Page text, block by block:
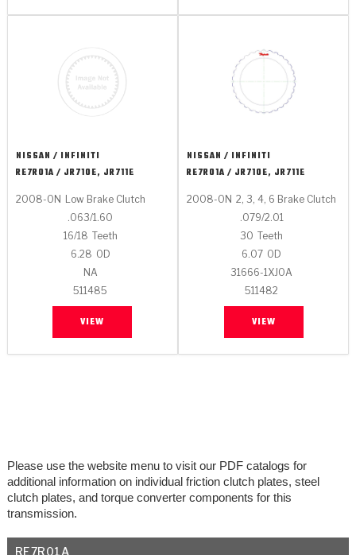
RE7R01A
NISSAN / INFINITI
RE7R01A / JR710E, JR711E
2008-ON Low Brake Clutch
.063/1.60
16/18 Teeth
6.28 OD
NA
511485
VIEW
NISSAN / INFINITI
RE7R01A / JR710E, JR711E
2008-ON 2, 3, 4, 6 Brake Clutch
.079/2.01
30 Teeth
6.07 OD
31666-1XJ0A
511482
VIEW
Please use the website menu to visit our PDF catalogs for
additional information on individual friction clutch plates, steel
clutch plates, and torque converter components for this
transmission.